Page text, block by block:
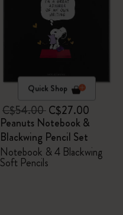
Quick Shop
C$54.00C$27.00
Peanuts Notebook &
Blackwing Pencil Set
Notebook & 4 Blackwing
Soft Pencils